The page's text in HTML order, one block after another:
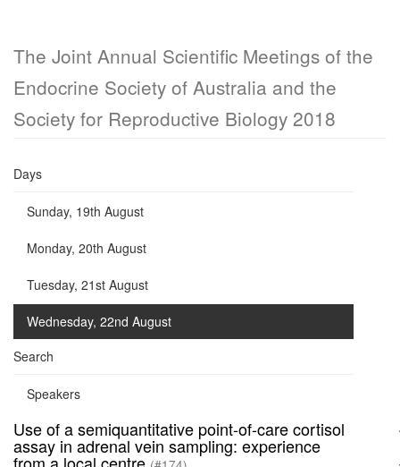
The Joint Annual Scientific Meetings of the
Endocrine Society of Australia and the
Society for Reproductive Biology 2018
Days
Sunday, 19th August
Monday, 20th August
Tuesday, 21st August
Wednesday, 22nd August
Search
Speakers
Use of a semiquantitative point-of-care cortisol
assay in adrenal vein sampling: experience